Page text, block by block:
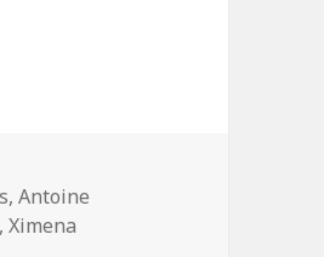
,Antoine
,Ximena